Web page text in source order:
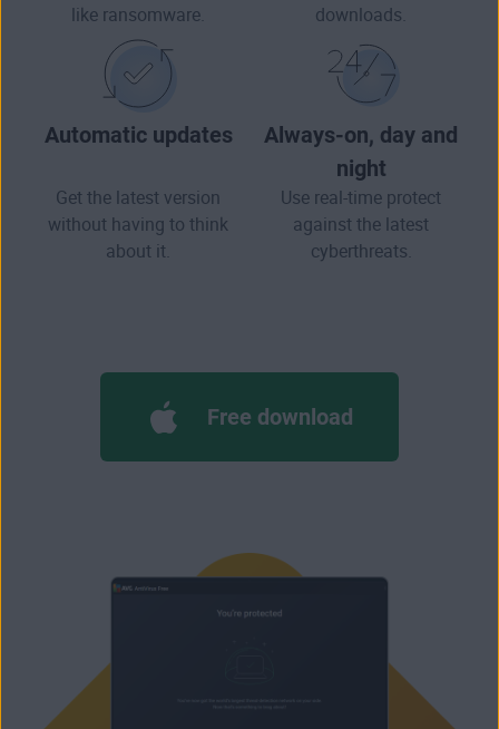
like ransomware.
downloads.
Automatic updates
Get the latest version
without having to think
about it.
Always-on, day and
night
Use real-time protect
against the latest
cyberthreats.
Free download